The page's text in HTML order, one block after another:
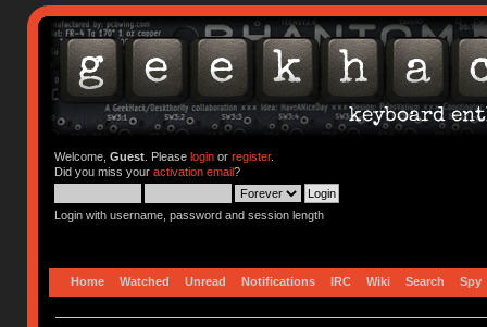
Welcome, Guest. Please loginor register.
Did you miss your activation email?
Login with username, password and session length
Home Watched Unread Notifications IRC Wiki Search Spy